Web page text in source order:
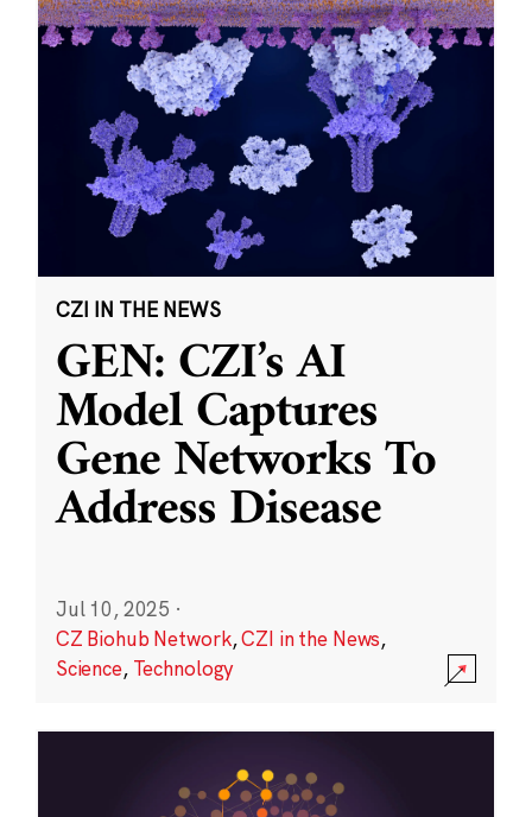
CZI IN THE NEWS
GEN: CZI’s AI
Model Captures
Gene Networks To
Address Disease
Jul 10, 2025 ·
CZ Biohub Network,CZI in the News,
Science, Technology